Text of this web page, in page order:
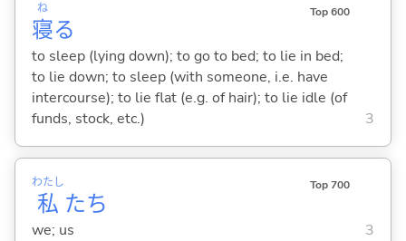
寝
ね
る
Top 600
to sleep (lying down); to go to bed; to lie in bed;
to lie down; to sleep (with someone, i.e. have
intercourse); to lie flat (e.g. of hair); to lie idle (of
funds, stock, etc.)
3
私
わたし
たち
Top 700
we; us 3